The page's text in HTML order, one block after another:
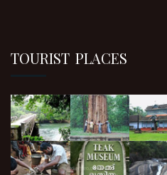
TOURIST PLACES